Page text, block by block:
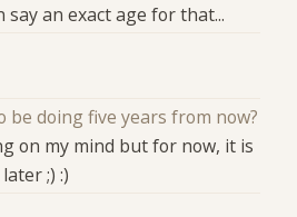
say an exact age for that...
be doing five years from now?
on my mind but for now, it is
;) :)